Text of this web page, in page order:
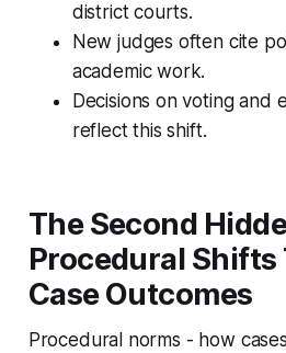
district courts.
New judges often cite
academic work.
Decisions on voting and
reflect this shift.
The Second
Procedural
Case Outcomes
Procedural norms - how